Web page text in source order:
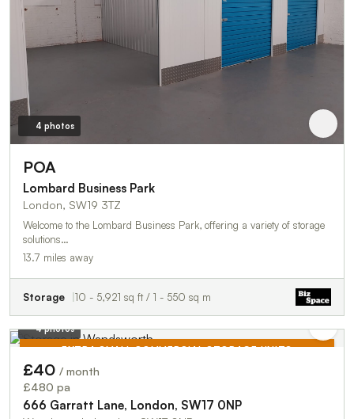
4 photos
POA
Lombard Business Park
London, SW19 3TZ
Welcome to the Lombard Business Park, offering a variety of storage
solutions…
13.7 miles away
Storage 10 - 5,921 sq ft / 1 - 550 sq m
EXTRA SMALL COMMERCIAL STORAGE UNITS
4 photos
£40 / month
£480 pa
666 Garratt Lane, London, SW17 0NP